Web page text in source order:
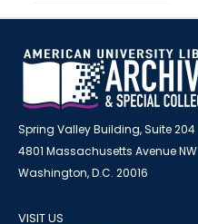
Spring Valley Building, Suite 204
4801 Massachusetts Avenue NW
Washington, D.C. 20016
VISIT US